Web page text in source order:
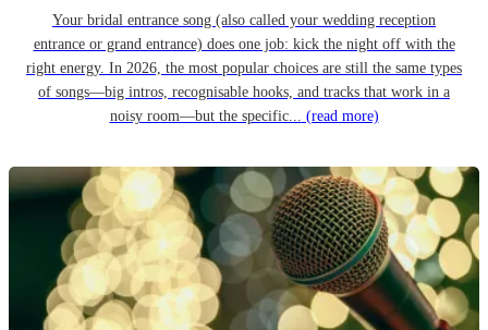
Your bridal entrance song (also called your wedding reception
entrance or grand entrance) does one job: kick the night off with the
right energy. In 2026, the most popular choices are still the same types
of songs—big intros, recognisable hooks, and tracks that work in a
noisy room—but the specific... (read more)